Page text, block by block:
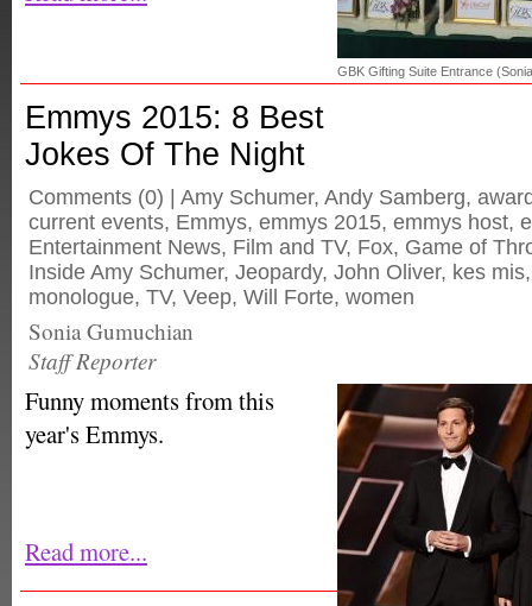
GBK Gifting Suite Entrance
Emmys 2015: 8 Best
Jokes Of The Night
Comments (0) | Amy Schumer, Andy Samberg,
current events, Emmys, emmys 2015, emmys host,
Entertainment News, Film and TV, Fox, Game of
Inside Amy Schumer, Jeopardy, John Oliver, kes mis
monologue, TV, Veep, Will Forte, women
Sonia Gumuchian
Staff Reporter
Funny moments from this
year's Emmys.
Read more...